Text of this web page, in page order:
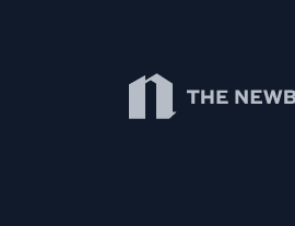
Newberry Library